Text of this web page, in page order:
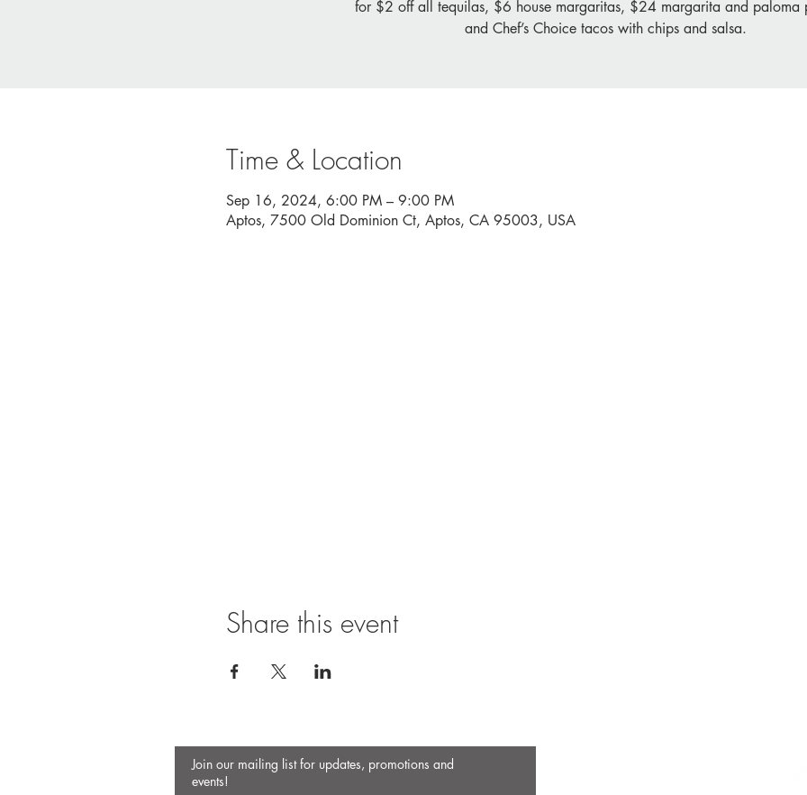
for $2 off all tequilas, $6 house margaritas, $24 margarita and paloma
and Chef’s Choice tacos with chips and salsa.
Time & Location
Sep 16, 2024, 6:00 PM – 9:00 PM
Aptos, 7500 Old Dominion Ct, Aptos, CA 95003, USA
Share this event
Join our mailing list for updates, promotions and
events!